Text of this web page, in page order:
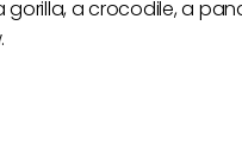
gorilla, a crocodile, a